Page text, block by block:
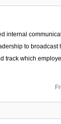
internal
to broadcast
track which